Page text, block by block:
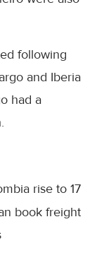
following
and Iberia
had a
rise to 17
book freight